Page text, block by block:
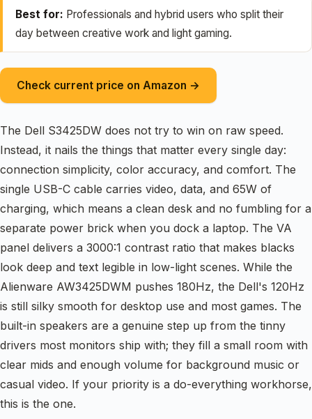
Best for: Professionals and hybrid users who split their
day between creative work and light gaming.
Check current price on Amazon →
The Dell S3425DW does not try to win on raw speed.
Instead, it nails the things that matter every single day:
connection simplicity, color accuracy, and comfort. The
single USB-C cable carries video, data, and 65W of
charging, which means a clean desk and no fumbling for a
separate power brick when you dock a laptop. The VA
panel delivers a 3000:1 contrast ratio that makes blacks
look deep and text legible in low-light scenes. While the
Alienware AW3425DWM pushes 180Hz, the Dell's 120Hz
is still silky smooth for desktop use and most games. The
built-in speakers are a genuine step up from the tinny
drivers most monitors ship with; they fill a small room with
clear mids and enough volume for background music or
casual video. If your priority is a do-everything workhorse,
this is the one.